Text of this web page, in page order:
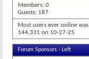
Members: 0
Guests: 187
Most users ever online was
144,331 on 10-27-25
Forum Sponsors - Left